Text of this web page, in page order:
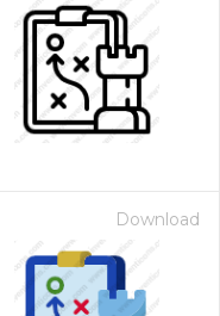
Download